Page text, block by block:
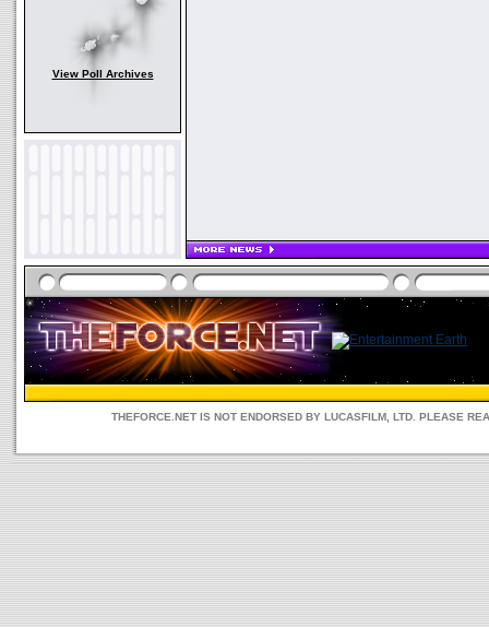
View Poll Archives
THEFORCE.NET IS NOT ENDORSED BY LUCASFILM, LTD. PLEASE